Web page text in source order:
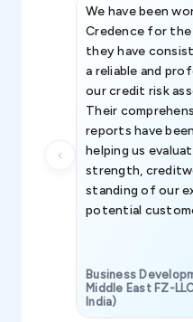
We have been
Credence for the
they have
a reliable and
our credit risk
Their
reports have
helping us
strength,
standing of our
potential
Business
Middle East FZ-
India)